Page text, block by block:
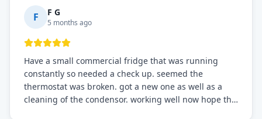
F F G
5 months ago
Have a small commercial fridge that was running
constantly so needed a check up. seemed the
thermostat was broken. got a new one as well as a
cleaning of the condensor. working well now hope the